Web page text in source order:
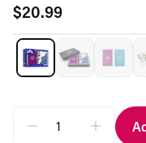
$20.99